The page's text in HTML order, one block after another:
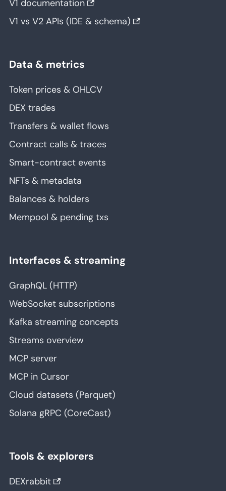
V1 documentation
V1 vs V2 APIs (IDE & schema)
Data & metrics
Token prices & OHLCV
DEX trades
Transfers & wallet flows
Contract calls & traces
Smart-contract events
NFTs & metadata
Balances & holders
Mempool & pending txs
Interfaces & streaming
GraphQL (HTTP)
WebSocket subscriptions
Kafka streaming concepts
Streams overview
MCP server
MCP in Cursor
Cloud datasets (Parquet)
Solana gRPC (CoreCast)
Tools & explorers
DEXrabbit